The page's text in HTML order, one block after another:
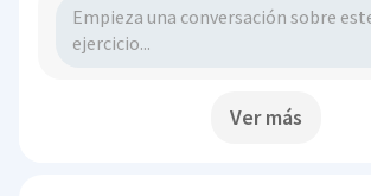
Ver más